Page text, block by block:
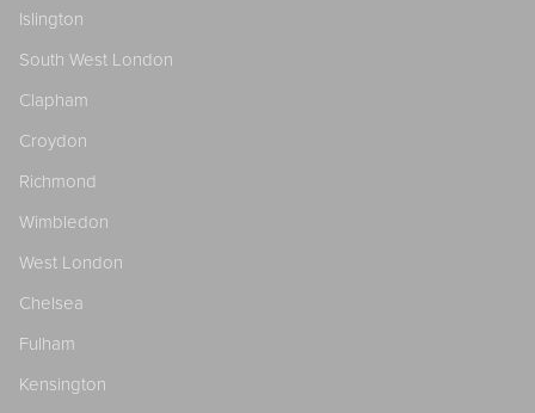
Islington
South West London
Clapham
Croydon
Richmond
Wimbledon
West London
Chelsea
Fulham
Kensington